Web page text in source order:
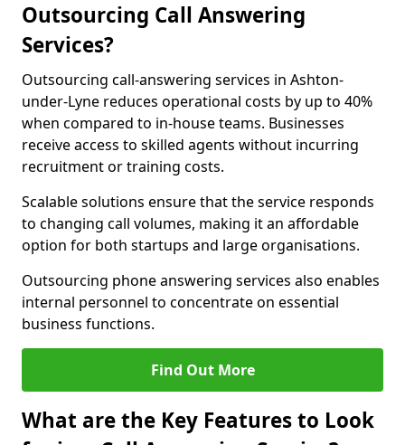
Outsourcing Call Answering
Services?
Outsourcing call-answering services in Ashton-
under-Lyne reduces operational costs by up to 40%
when compared to in-house teams. Businesses
receive access to skilled agents without incurring
recruitment or training costs.
Scalable solutions ensure that the service responds
to changing call volumes, making it an affordable
option for both startups and large organisations.
Outsourcing phone answering services also enables
internal personnel to concentrate on essential
business functions.
Find Out More
What are the Key Features to Look